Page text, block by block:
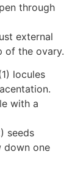
through
external
of the ovary.
locules
with a
seeds
down one